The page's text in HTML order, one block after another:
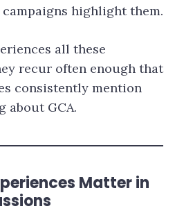
campaigns highlight them.
all these
recur often enough that
consistently mention
about GCA.
Matter in